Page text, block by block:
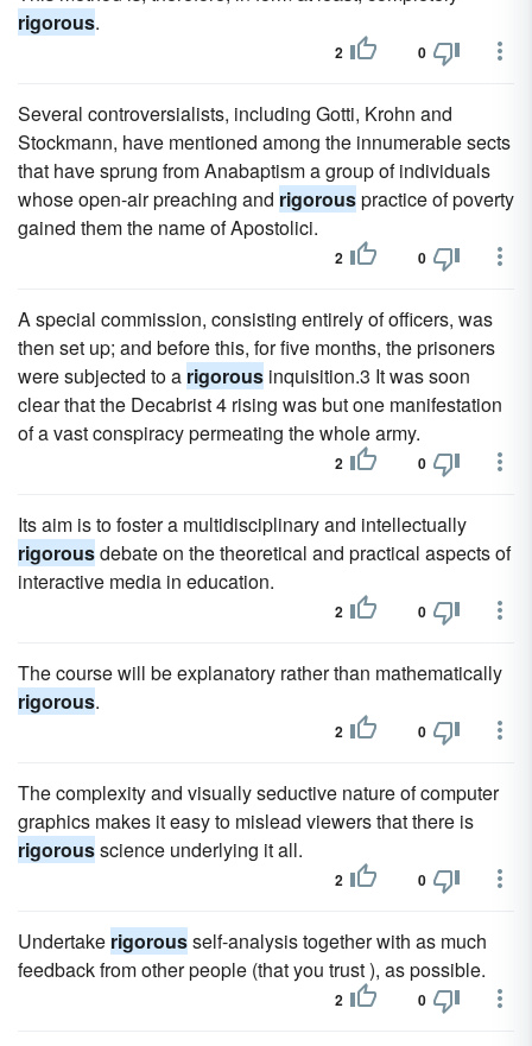
rigorous.
2 0
Several controversialists, including Gotti, Krohn and
Stockmann, have mentioned among the innumerable sects
that have sprung from Anabaptism a group of individuals
whose open-air preaching and rigorouspractice of poverty
gained them the name of Apostolici.
2 0
A special commission, consisting entirely of officers, was
then set up; and before this, for five months, the prisoners
were subjected to a rigorous inquisition.3 It was soon
clear that the Decabrist 4 rising was but one manifestation
of a vast conspiracy permeating the whole army.
2 0
Its aim is to foster a multidisciplinary and intellectually
rigorousdebate on the theoretical and practical aspects of
interactive media in education.
2 0
The course will be explanatory rather than mathematically
rigorous.
2 0
The complexity and visually seductive nature of computer
graphics makes it easy to mislead viewers that there is
rigorousscience underlying it all.
2 0
Undertake rigorousself-analysis together with as much
feedback from other people (that you trust ), as possible.
2 0